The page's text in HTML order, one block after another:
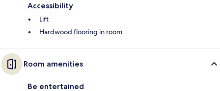
Accessibility
Lift
Hardwood flooring in room
Room amenities
Be entertained